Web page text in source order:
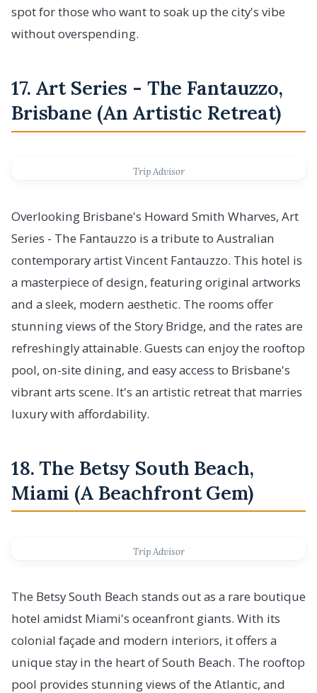
spot for those who want to soak up the city's vibe
without overspending.
17. Art Series - The Fantauzzo,
Brisbane (An Artistic Retreat)
Trip Advisor
Overlooking Brisbane's Howard Smith Wharves, Art
Series - The Fantauzzo is a tribute to Australian
contemporary artist Vincent Fantauzzo. This hotel is
a masterpiece of design, featuring original artworks
and a sleek, modern aesthetic. The rooms offer
stunning views of the Story Bridge, and the rates are
refreshingly attainable. Guests can enjoy the rooftop
pool, on-site dining, and easy access to Brisbane's
vibrant arts scene. It's an artistic retreat that marries
luxury with affordability.
18. The Betsy South Beach,
Miami (A Beachfront Gem)
Trip Advisor
The Betsy South Beach stands out as a rare boutique
hotel amidst Miami's oceanfront giants. With its
colonial façade and modern interiors, it offers a
unique stay in the heart of South Beach. The rooftop
pool provides stunning views of the Atlantic, and